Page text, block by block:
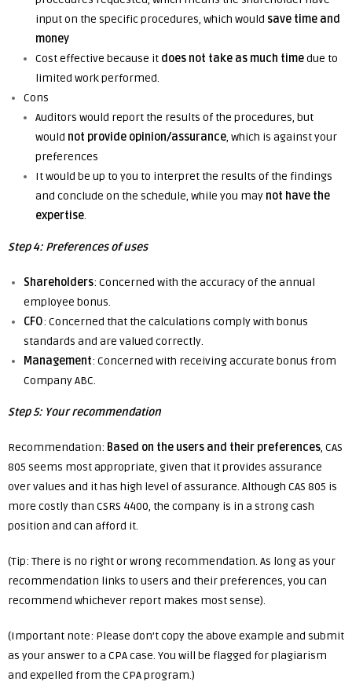
input on the specific procedures, which would save time and
money
Cost effective because it does not take as much timedue to
limited work performed.
Cons
Auditors would report the results of the procedures, but
would not provide opinion/assurance, which is against your
preferences
It would be up to you to interpret the results of the findings
and conclude on the schedule, while you may not have the
expertise.
Step 4: Preferences of uses
Shareholders: Concerned with the accuracy of the annual
employee bonus.
CFO: Concerned that the calculations comply with bonus
standards and are valued correctly.
Management: Concerned with receiving accurate bonus from
Company ABC.
Step 5: Your recommendation
Recommendation: Based on the users and their preferences, CAS
805 seems mostappropriate, given that it provides assurance
over values and it has high level of assurance. Although CAS 805 is
more costly than CSRS 4400, the company is in a strong cash
position and can afford it.
(Tip: There is no right or wrong recommendation. As long as your
recommendation links to users and their preferences, you can
recommend whichever report makes most sense).
(Important note: Please don’t copy the above example and submit
as your answer to a CPA case. You will be flagged for plagiarism
and expelled from the CPA program.)